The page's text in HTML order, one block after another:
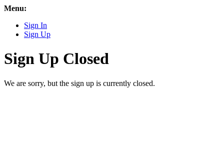
Menu:
Sign In
Sign Up
Sign Up Closed
We are sorry, but the sign up is currently closed.